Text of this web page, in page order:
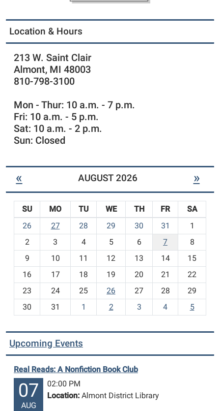
N
e
w
C
h
i
l
r
e
n
t
e
Location & Hours
213 W. Saint Clair
Almont, MI 48003
810-798-3100
Mon - Thur: 10 a.m. - 7 p.m.
Fri: 10 a.m. - 5 p.m.
Sat: 10 a.m. - 2 p.m.
Sun: Closed
« AUGUST 2026 »
o
-
SU MO TU WE TH FR
SA
26
27 28 29 30 31
1
2
3 4 5 6 7
8
9
10 11 12 13 14
15
16
17 18 19 20 21
22
23
24 25 26 27 28
29
30
31 1 2 3 4 5
Upcoming Events
Real Reads: A Nonfiction Book Club
07
AUG
02:00 PM
Location: Almont District Library